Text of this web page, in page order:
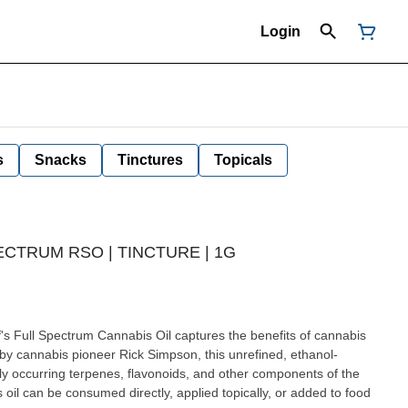
Login
Snacks Tinctures Topicals
RSO | TINCTURE | 1G
cannabis pioneer Rick Simpson, this unrefined, ethanol-
occurring terpenes, flavonoids, and other components of the
can be consumed directly, applied topically, or added to food